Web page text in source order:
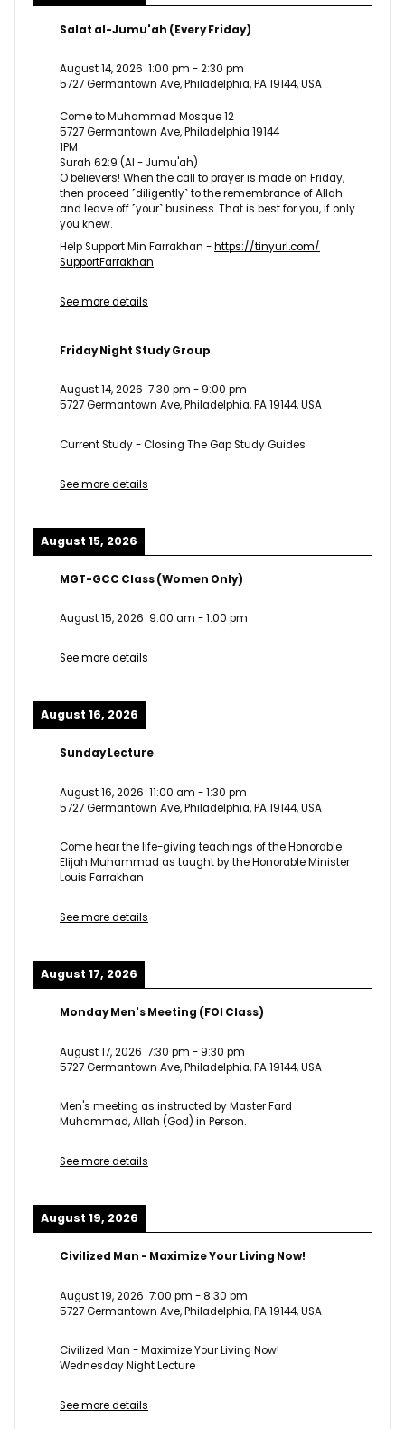
Salat al-Jumu'ah (Every Friday)
August 14, 2026 1:00 pm -2:30 pm
5727 Germantown Ave, Philadelphia, PA 19144, USA
Come to Muhammad Mosque 12
5727 Germantown Ave, Philadelphia 19144
1PM
Surah 62:9 (Al - Jumu'ah)
O believers! When the call to prayer is made on Friday,
then proceed ˹diligently˺ to the remembrance of Allah
and leave off ˹your˺ business. That is best for you, if only
you knew.
Help Support Min Farrakhan -https://tinyurl.com/
SupportFarrakhan
See more details
Friday Night Study Group
August 14, 2026 7:30 pm - 9:00 pm
5727 Germantown Ave, Philadelphia, PA 19144, USA
Current Study - Closing The Gap Study Guides
See more details
August 15, 2026
MGT-GCC Class (Women Only)
August 15, 2026 9:00 am -1:00 pm
See more details
August 16, 2026
Sunday Lecture
August 16, 2026 11:00 am -1:30 pm
5727 Germantown Ave, Philadelphia, PA 19144, USA
Come hear the life-giving teachings of the Honorable
Elijah Muhammad as taught by the Honorable Minister
Louis Farrakhan
See more details
August 17, 2026
Monday Men's Meeting (FOI Class)
August 17, 2026 7:30 pm - 9:30 pm
5727 Germantown Ave, Philadelphia, PA 19144, USA
Men's meeting as instructed by Master Fard
Muhammad, Allah (God) in Person.
See more details
August 19, 2026
Civilized Man - Maximize Your Living Now!
August 19, 2026 7:00 pm -8:30 pm
5727 Germantown Ave, Philadelphia, PA 19144, USA
Civilized Man - Maximize Your Living Now!
Wednesday Night Lecture
See more details